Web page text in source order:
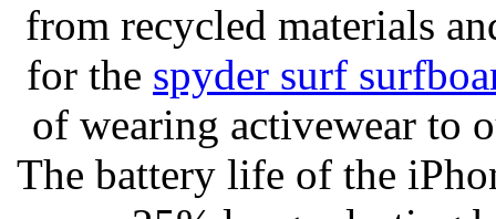
from recycled materials
for the spyder surf
of wearing activewear to
The battery life of the